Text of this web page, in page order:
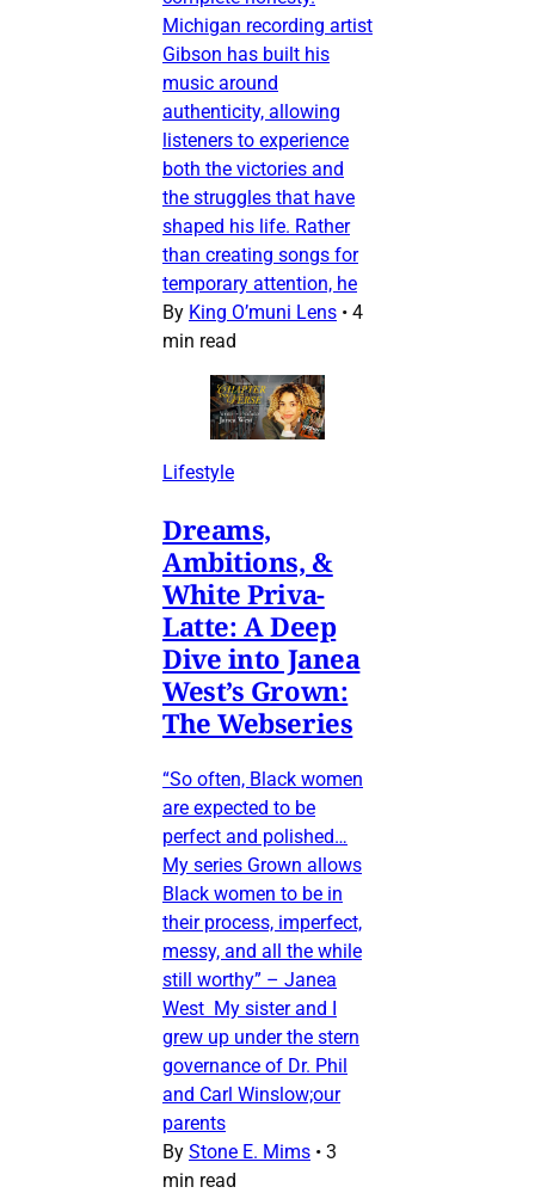
Michigan recording artist
Gibson has built his
music around
authenticity, allowing
listeners to experience
both the victories and
the struggles that have
shaped his life. Rather
than creating songs for
temporary attention, he
By King O’muni Lens • 4
min read
Lifestyle
Dreams,
Ambitions, &
White Priva-
Latte: A Deep
Dive into Janea
West’s Grown:
The Webseries
“So often, Black women
are expected to be
perfect and polished…
My series Grown allows
Black women to be in
their process, imperfect,
messy, and all the while
still worthy” – Janea
West My sister and I
grew up under the stern
governance of Dr. Phil
and Carl Winslow;our
parents
By Stone E. Mims • 3
min read